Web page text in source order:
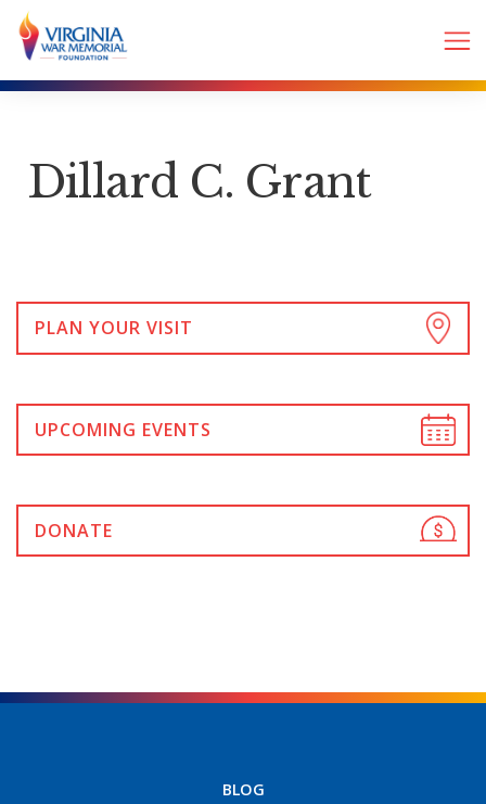
Dillard C. Grant
PLAN YOUR VISIT
UPCOMING EVENTS
DONATE
BLOG